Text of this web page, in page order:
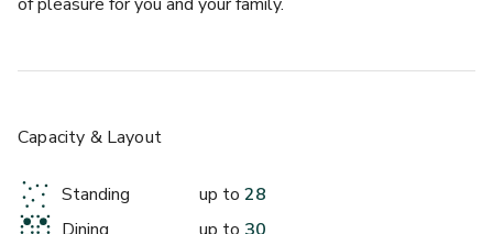
Exclusive Hotel Use 28 Rooms
Capacity & Layout
Standing up to 28